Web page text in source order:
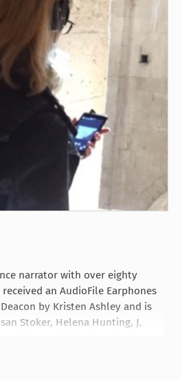
narrator with over eighty
an AudioFile Earphones
by Kristen Ashley and is
Stoker, Helena Hunting, J.
comedic heroines to life.